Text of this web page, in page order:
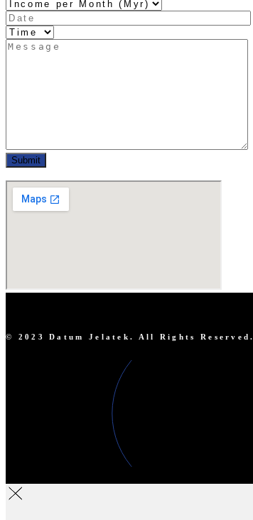
Submit
© 2023 Datum Jelatek. All Rights Reserved.